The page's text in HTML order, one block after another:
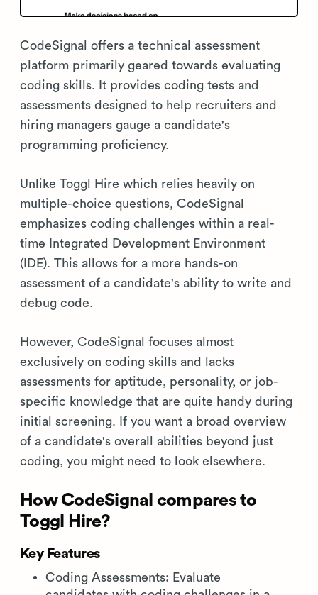
CodeSignal offers a technical assessment
platform primarily geared towards evaluating
coding skills. It provides coding tests and
assessments designed to help recruiters and
hiring managers gauge a candidate's
programming proficiency.
Unlike Toggl Hire which relies heavily on
multiple-choice questions, CodeSignal
emphasizes coding challenges within a real-
time Integrated Development Environment
(IDE). This allows for a more hands-on
assessment of a candidate's ability to write and
debug code.
However, CodeSignal focuses almost
exclusively on coding skills and lacks
assessments for aptitude, personality, or job-
specific knowledge that are quite handy during
initial screening. If you want a broad overview
of a candidate's overall abilities beyond just
coding, you might need to look elsewhere.
How CodeSignal compares to
Toggl Hire?
Key Features
Coding Assessments: Evaluate